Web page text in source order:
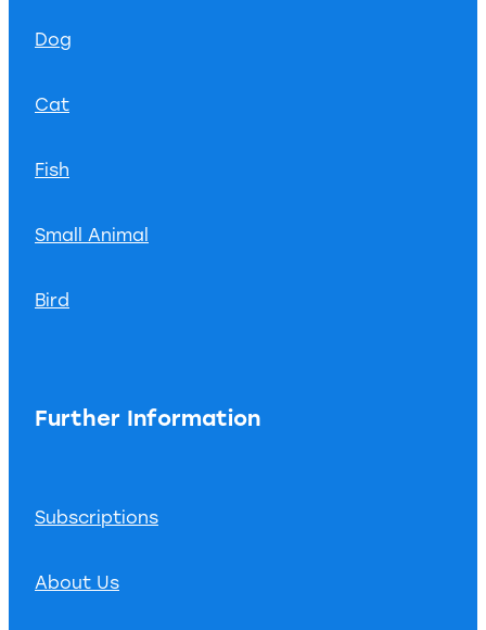
Dog
Cat
Fish
Small Animal
Bird
Further Information
Subscriptions
About Us